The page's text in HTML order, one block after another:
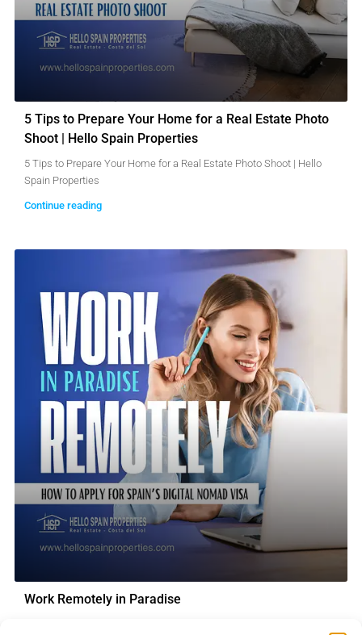
5 Tips to Prepare Your Home for a Real Estate Photo
Shoot | Hello Spain Properties
5 Tips to Prepare Your Home for a Real Estate Photo Shoot | Hello
Spain Properties
Continue reading
Work Remotely in Paradise